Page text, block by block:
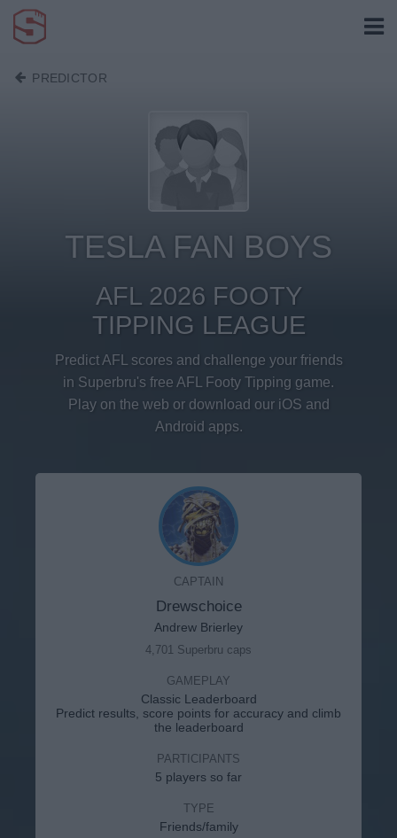
PREDICTOR
TESLA FAN BOYS
AFL 2026 FOOTY
TIPPING LEAGUE
Predict AFL scores and challenge your friends
in Superbru's free AFL Footy Tipping game.
Play on the web or download our iOS and
Android apps.
CAPTAIN
Drewschoice
Andrew Brierley
4,701 Superbru caps
GAMEPLAY
Classic Leaderboard
Predict results, score points for accuracy and climb
the leaderboard
PARTICIPANTS
5 players so far
TYPE
Friends/family